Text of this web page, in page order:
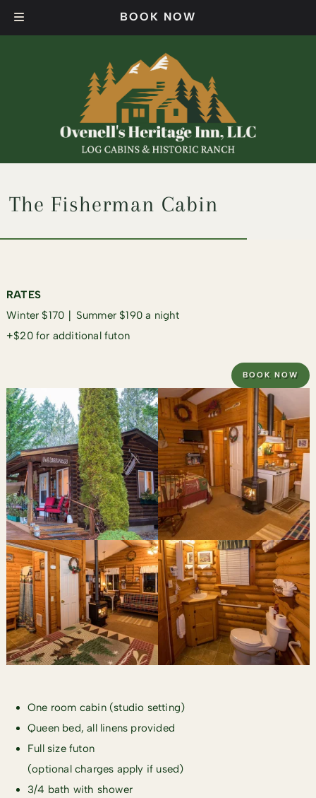
BOOK NOW
The Fisherman Cabin​
RATES
Winter $170 ∣ Summer $190 a night
+$20 for additional futon
BOOK NOW
One room cabin (studio setting)
Queen bed, all linens provided
Full size futon
(optional charges apply if used)
3/4 bath with shower